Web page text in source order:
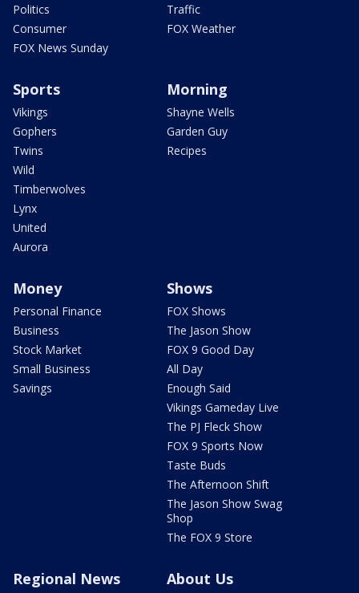
Politics
Consumer
FOX News Sunday
Traffic
FOX Weather
Sports
Vikings
Gophers
Twins
Wild
Timberwolves
Lynx
United
Aurora
Morning
Shayne Wells
Garden Guy
Recipes
Money
Personal Finance
Business
Stock Market
Small Business
Savings
Shows
FOX Shows
The Jason Show
FOX 9 Good Day
All Day
Enough Said
Vikings Gameday Live
The PJ Fleck Show
FOX 9 Sports Now
Taste Buds
The Afternoon Shift
The Jason Show Swag
Shop
The FOX 9 Store
Regional News About Us